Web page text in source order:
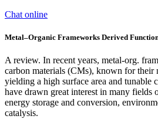
Chat online
Metal–Organic Frameworks Derived
A review. In recent years, metal-org.
carbon materials (CMs), known for their
yielding a high surface area and tunable
have drawn great interest in many fields
energy storage and conversion,
catalysis.